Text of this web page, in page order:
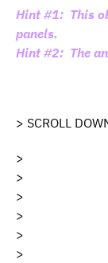
Hint #1: This
panels.
Hint #2: The
> SCROLL
>
>
>
>
>
>